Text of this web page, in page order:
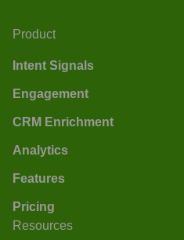
Product
Intent Signals
Engagement
CRM Enrichment
Analytics
Features
Pricing
Resources